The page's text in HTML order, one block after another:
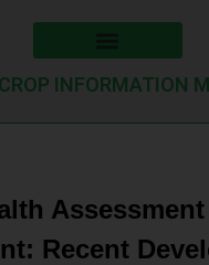
INFORMATION
Recent